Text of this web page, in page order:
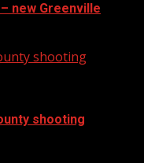
new Greenville
shooting
shooting